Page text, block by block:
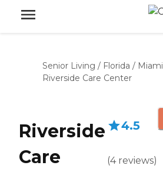
Senior Living / Florida / Miami
Riverside Care Center
Riverside
Care
4.5
(4 reviews)